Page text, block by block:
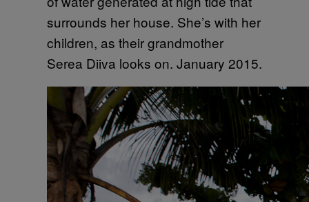
surrounds her house. She’s with her
children, as their grandmother
Serea Diiva looks on. January 2015.